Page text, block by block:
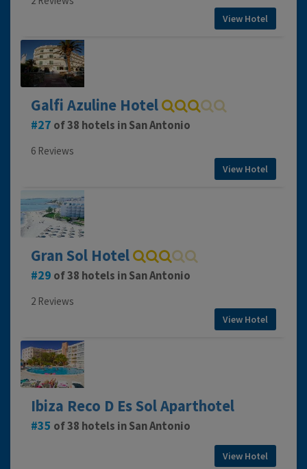
View Hotel
Galfi Azuline Hotel
27 of 38 hotels in San Antonio
6 Reviews
View Hotel
Gran Sol Hotel
29 of 38 hotels in San Antonio
2 Reviews
View Hotel
Ibiza Reco D Es Sol Aparthotel
35 of 38 hotels in San Antonio
View Hotel